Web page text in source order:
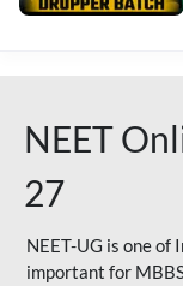
NEET
27
NEET-UG is one of
important for